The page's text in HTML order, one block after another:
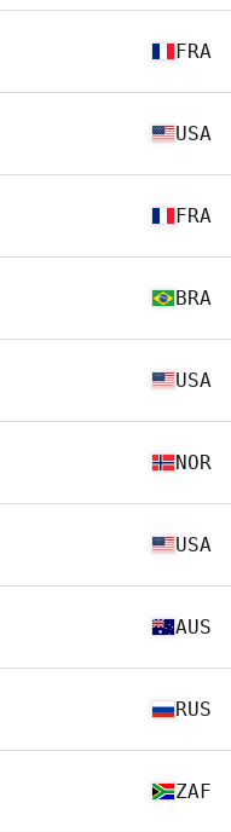
FRA
USA
FRA
BRA
USA
NOR
USA
AUS
RUS
ZAF